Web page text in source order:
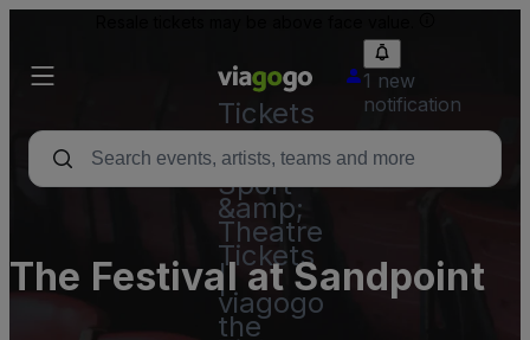
Tickets
-
Concert,
Sport
&amp;
Theatre
Tickets
|
viagogo
the
1 new
notification
The Festival at Sandpoint